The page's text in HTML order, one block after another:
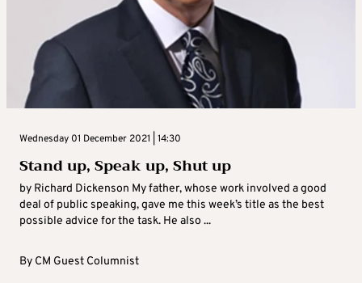
Wednesday 01 December 2021 | 14:30
Stand up, Speak up, Shut up
by Richard Dickenson My father, whose work involved a good
deal of public speaking, gave me this week’s title as the best
possible advice for the task. He also ...
By CM Guest Columnist